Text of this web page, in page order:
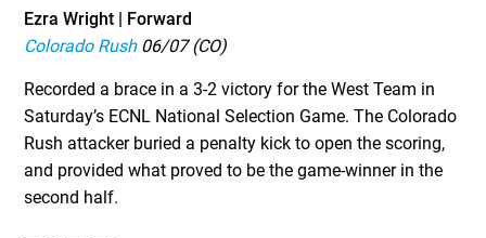
Ezra Wright | Forward
Colorado Rush06/07 (CO)
Recorded a brace in a 3-2 victory for the West Team in
Saturday’s ECNL National Selection Game. The Colorado
Rush attacker buried a penalty kick to open the scoring,
and provided what proved to be the game-winner in the
second half.